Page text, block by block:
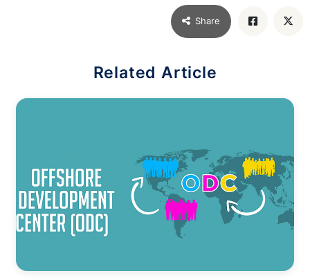
Share
Related Article